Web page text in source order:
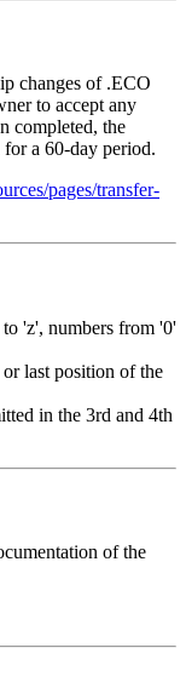
changes of .ECO
to accept any
completed, the
a 60-day period.
pages/transfer-
'z', numbers from '0'
last position of the
in the 3rd and 4th
of the